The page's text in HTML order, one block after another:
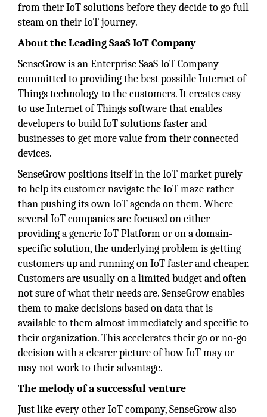
from their IoT solutions before they decide to go full
steam on their IoT journey.
About the Leading SaaS IoT Company
SenseGrow is an Enterprise SaaS IoT Company
committed to providing the best possible Internet of
Things technology to the customers. It creates easy
to use Internet of Things software that enables
developers to build IoT solutions faster and
businesses to get more value from their connected
devices.
SenseGrow positions itself in the IoT market purely
to help its customer navigate the IoT maze rather
than pushing its own IoT agenda on them. Where
several IoT companies are focused on either
providing a generic IoT Platform or on a domain-
specific solution, the underlying problem is getting
customers up and running on IoT faster and cheaper.
Customers are usually on a limited budget and often
not sure of what their needs are. SenseGrow enables
them to make decisions based on data that is
available to them almost immediately and specific to
their organization. This accelerates their go or no-go
decision with a clearer picture of how IoT may or
may not work to their advantage.
The melody of a successful venture
Just like every other IoT company, SenseGrow also